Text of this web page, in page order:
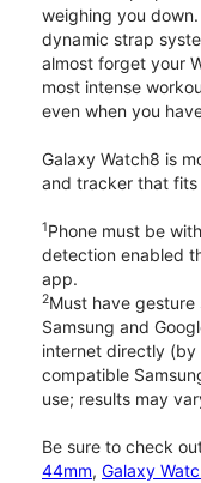
weighing you
dynamic strap
almost forget your
most intense
even when you
Galaxy Watch8 is
and tracker that
1Phone must be
detection enabled
app.
2Must have
Samsung and
internet directly (by
compatible
use; results may
Be sure to check
44mm, Galaxy